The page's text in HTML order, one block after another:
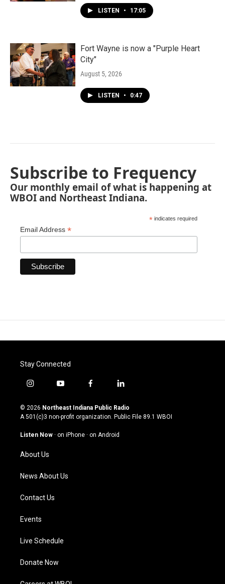
LISTEN • 17:05
Fort Wayne is now a "Purple Heart
City"
August 5, 2026
LISTEN • 0:47
Subscribe to Frequency
Our monthly email of what is happening at
WBOI and Northeast Indiana.
* indicates required
Email Address *
Stay Connected
i
s
t
g
a
m
y
u
t
u
b
f
c
e
o
l
n
k
© 2026 Northeast Indiana Public Radio
A 501(c)3 non-profit organization. Public File 89.1 WBOI
Listen Now · on iPhone · on Android
About Us
News About Us
Contact Us
Events
Live Schedule
Donate Now